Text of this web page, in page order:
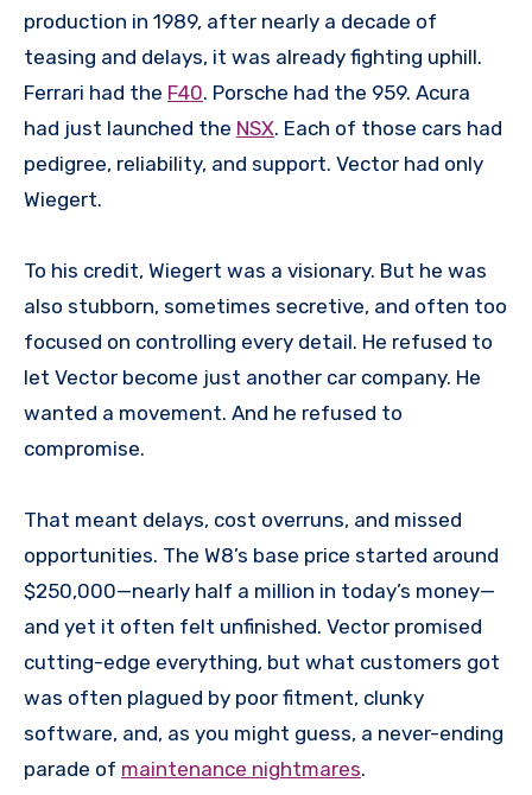
production in 1989, after nearly a decade of
teasing and delays, it was already fighting uphill.
Ferrari had the F40. Porsche had the 959. Acura
had just launched the NSX. Each of those cars had
pedigree, reliability, and support. Vector had only
Wiegert.
To his credit, Wiegert was a visionary. But he was
also stubborn, sometimes secretive, and often too
focused on controlling every detail. He refused to
let Vector become just another car company. He
wanted a movement. And he refused to
compromise.
That meant delays, cost overruns, and missed
opportunities. The W8’s base price started around
$250,000—nearly half a million in today’s money—
and yet it often felt unfinished. Vector promised
cutting-edge everything, but what customers got
was often plagued by poor fitment, clunky
software, and, as you might guess, a never-ending
parade of maintenance nightmares.